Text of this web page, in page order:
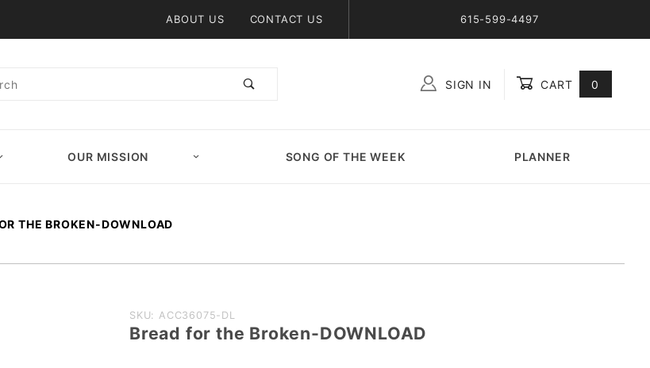
ABOUT US CONTACT US 615-599-4497
SIGN IN CART 0
OUR MISSION SONG OF THE WEEK PLANNER
THE BROKEN-DOWNLOAD
Purchase
Bread for
SKU: ACC36075-DL
Bread for the Broken-DOWNLOAD